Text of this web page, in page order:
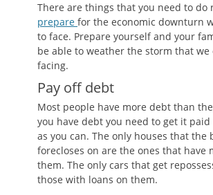
There are things that you need to do
prepare for the economic downturn
to face. Prepare yourself and your
be able to weather the storm that we
facing.
Pay off debt
Most people have more debt than
you have debt you need to get it paid
as you can. The only houses that the
forecloses on are the ones that have
them. The only cars that get
those with loans on them.